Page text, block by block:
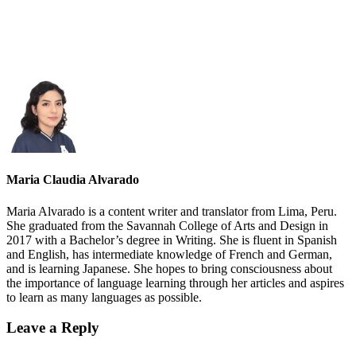
Maria Claudia Alvarado
Maria Alvarado is a content writer and translator from Lima, Peru.
She graduated from the Savannah College of Arts and Design in
2017 with a Bachelor’s degree in Writing. She is fluent in Spanish
and English, has intermediate knowledge of French and German,
and is learning Japanese. She hopes to bring consciousness about
the importance of language learning through her articles and aspires
to learn as many languages as possible.
Leave a Reply